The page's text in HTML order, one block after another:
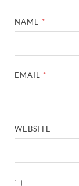
NAME *
EMAIL *
WEBSITE